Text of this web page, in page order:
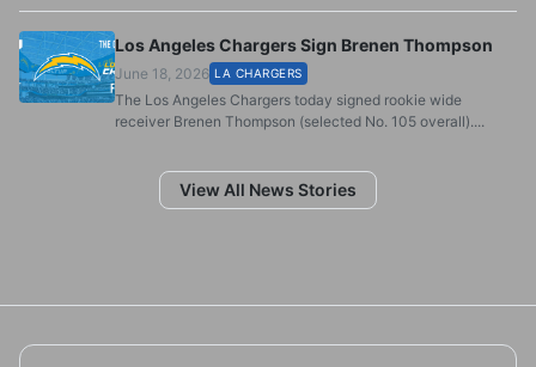
Los Angeles Chargers Sign Brenen Thompson
June 18, 2026 LA CHARGERS
The Los Angeles Chargers today signed rookie wide
receiver Brenen Thompson (selected No. 105 overall)....
View All News Stories